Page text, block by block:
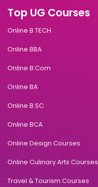
Top UG Courses
Online B.TECH
Online BBA
Online B.Com
Online BA
Online B.SC
Online BCA
Online Design Courses
Online Culinary Arts Courses
Travel & Tourism Courses